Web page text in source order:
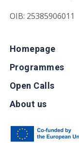
OIB: 25385906011
Homepage
Programmes
Open Calls
About us